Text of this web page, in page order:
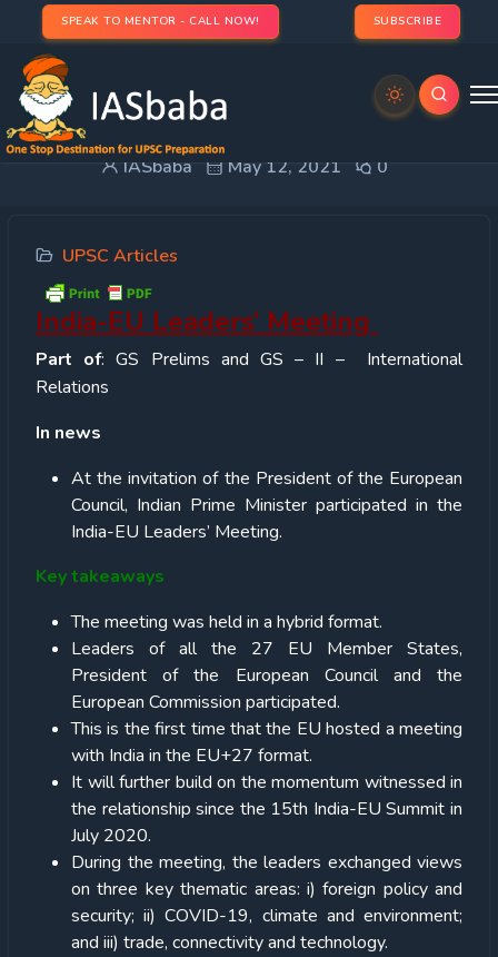
SPEAK TO MENTOR - CALL NOW! SUBSCRIBE
IASbaba May 12, 2021 0
UPSC Articles
India-EU Leaders’ Meeting
Part of: GS Prelims and GS – II – International
Relations
In news
At the invitation of the President of the European
Council, Indian Prime Minister participated in the
India-EU Leaders’ Meeting.
Key takeaways
The meeting was held in a hybrid format.
Leaders of all the 27 EU Member States,
President of the European Council and the
European Commission participated.
This is the first time that the EU hosted a meeting
with India in the EU+27 format.
It will further build on the momentum witnessed in
the relationship since the 15th India-EU Summit in
July 2020.
During the meeting, the leaders exchanged views
on three key thematic areas: i) foreign policy and
security; ii) COVID-19, climate and environment;
and iii) trade, connectivity and technology.